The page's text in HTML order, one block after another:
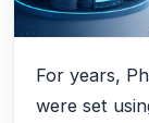
For years,
were set